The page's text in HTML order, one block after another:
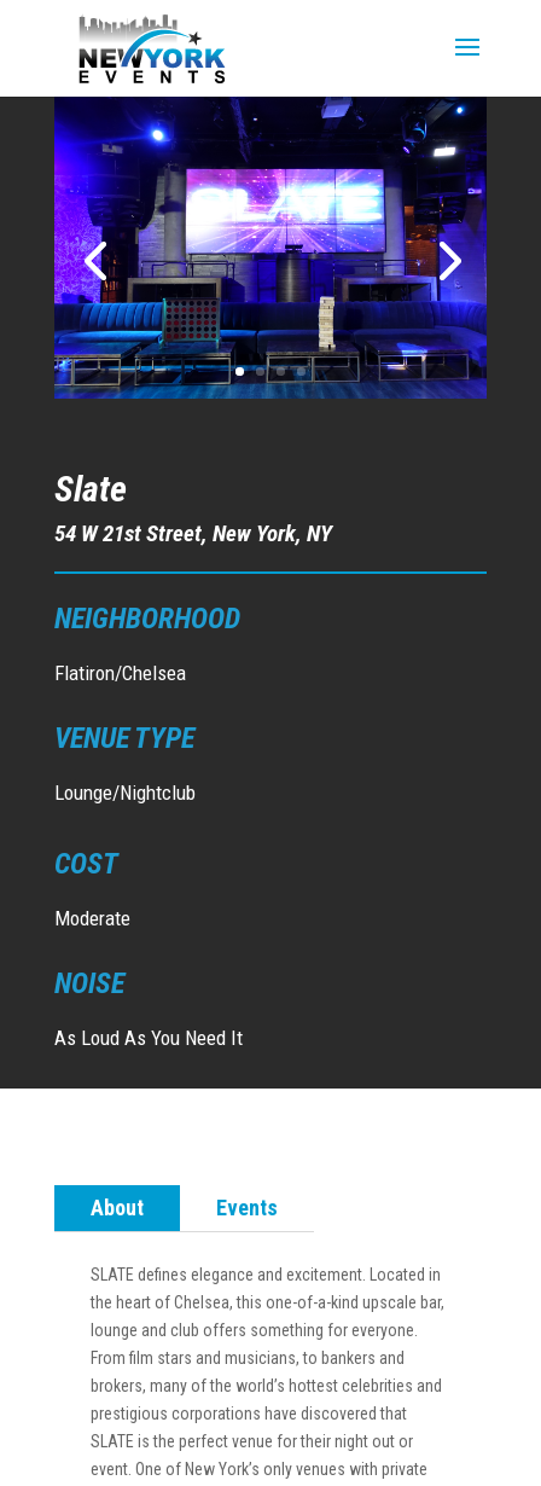
Slate
54 W 21st Street, New York, NY
NEIGHBORHOOD
Flatiron/Chelsea
VENUE TYPE
Lounge/Nightclub
COST
Moderate
NOISE
As Loud As You Need It
About Events
SLATE defines elegance and excitement. Located in
the heart of Chelsea, this one-of-a-kind upscale bar,
lounge and club offers something for everyone.
From film stars and musicians, to bankers and
brokers, many of the world’s hottest celebrities and
prestigious corporations have discovered that
SLATE is the perfect venue for their night out or
event. One of New York’s only venues with private